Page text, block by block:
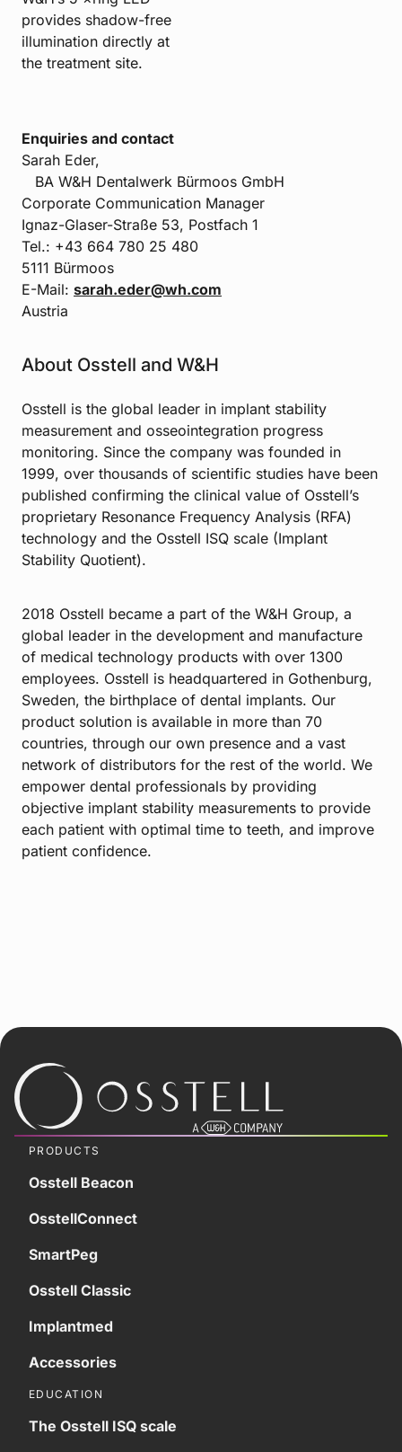
provides shadow-free
illumination directly at
the treatment site.
Enquiries and contact
Sarah Eder,
BA W&H Dentalwerk Bürmoos GmbH
Corporate Communication Manager
Ignaz-Glaser-Straße 53, Postfach 1
Tel.: +43 664 780 25 480
5111 Bürmoos
E-Mail: sarah.eder@wh.com
Austria
About Osstell and W&H
Osstell is the global leader in implant stability
measurement and osseointegration progress
monitoring. Since the company was founded in
1999, over thousands of scientific studies have been
published confirming the clinical value of Osstell’s
proprietary Resonance Frequency Analysis (RFA)
technology and the Osstell ISQ scale (Implant
Stability Quotient).
2018 Osstell became a part of the W&H Group, a
global leader in the development and manufacture
of medical technology products with over 1300
employees. Osstell is headquartered in Gothenburg,
Sweden, the birthplace of dental implants. Our
product solution is available in more than 70
countries, through our own presence and a vast
network of distributors for the rest of the world. We
empower dental professionals by providing
objective implant stability measurements to provide
each patient with optimal time to teeth, and improve
patient confidence.
PRODUCTS
Osstell Beacon
OsstellConnect
SmartPeg
Osstell Classic
Implantmed
Accessories
EDUCATION
The Osstell ISQ scale